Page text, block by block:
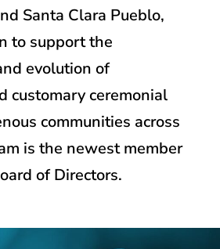
Santa Clara Pueblo,
to support the
evolution of
customary ceremonial
communities across
is the newest member
of Directors.